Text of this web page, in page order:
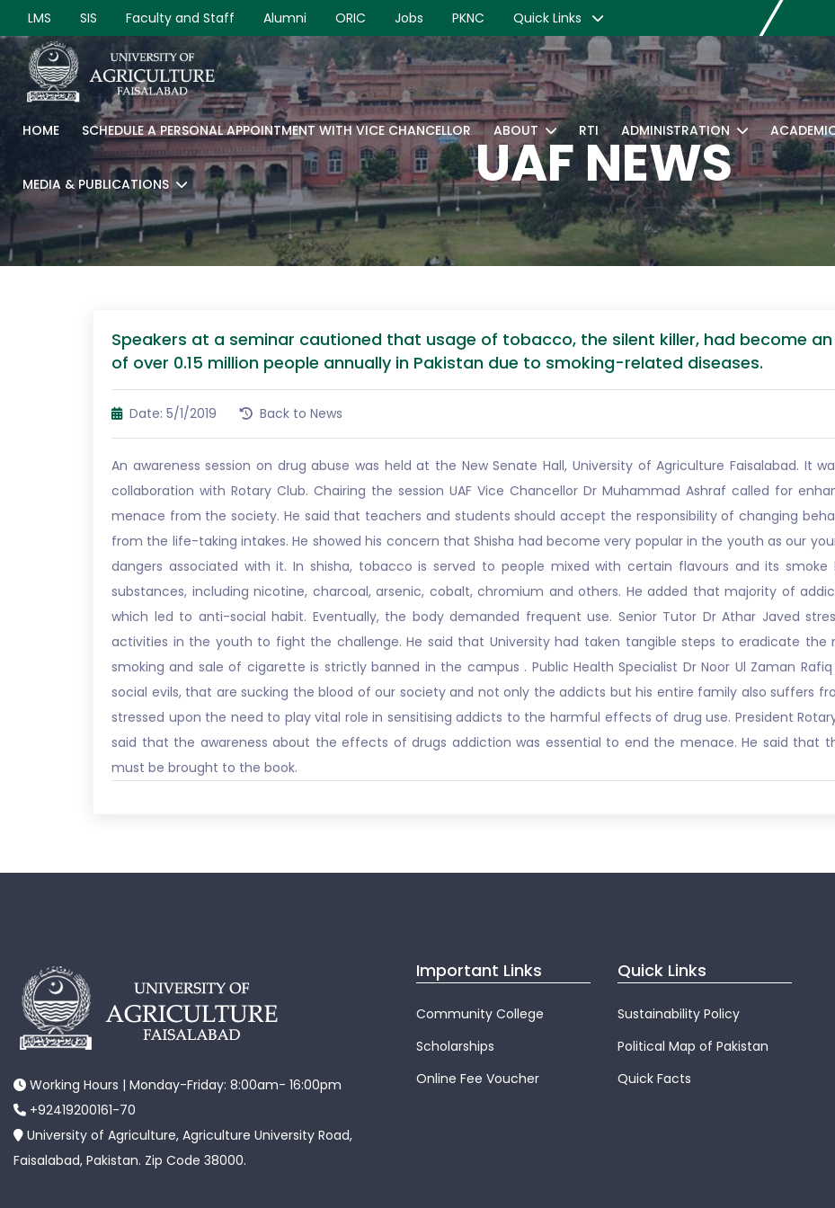
LMS SIS Faculty and Staff Alumni ORIC Jobs PKNC Quick Links
HOME SCHEDULE A PERSONAL APPOINTMENT WITH VICE CHANCELLOR ABOUT RTI ADMINISTRATION
MEDIA & PUBLICATIONS UAF NEWS
Speakers at a seminar cautioned that usage of tobacco, the silent killer, had become
of over 0.15 million people annually in Pakistan due to smoking-related diseases.
Date: 5/1/2019 Back to News
An awareness session on drug abuse was held at the New Senate Hall, University of Agriculture Faisalabad. It
collaboration with Rotary Club. Chairing the session UAF Vice Chancellor Dr Muhammad Ashraf called for
menace from the society. He said that teachers and students should accept the responsibility of changing
from the life-taking intakes. He showed his concern that Shisha had become very popular in the youth as our
dangers associated with it. In shisha, tobacco is served to people mixed with certain flavours and its
substances, including nicotine, charcoal, arsenic, cobalt, chromium and others. He added that majority of
which led to anti-social habit. Eventually, the body demanded frequent use. Senior Tutor Dr Athar Javed
activities in the youth to fight the challenge. He said that University had taken tangible steps to eradicate
smoking and sale of cigarette is strictly banned in the campus . Public Health Specialist Dr Noor Ul Zaman
social evils, that are sucking the blood of our society and not only the addicts but his entire family also suffers
stressed upon the need to play vital role in sensitising addicts to the harmful effects of drug use. President
said that the awareness about the effects of drugs addiction was essential to end the menace. He said that
must be brought to the book.
Working Hours | Monday-Friday: 8:00am- 16:00pm
+92419200161-70
University of Agriculture, Agriculture University Road,
Faisalabad, Pakistan. Zip Code 38000.
Important Links
Community College
Scholarships
Online Fee Voucher
Quick Links
Sustainability Policy
Political Map of Pakistan
Quick Facts